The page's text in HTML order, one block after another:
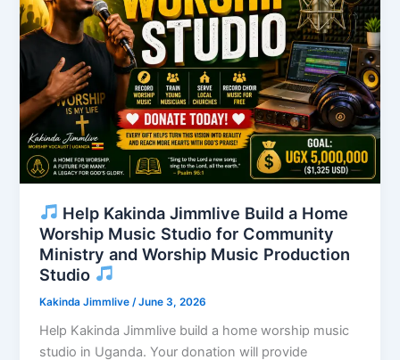
Help Kakinda Jimmlive Build a Home
Worship Music Studio for Community
Ministry and Worship Music Production
Studio
Kakinda Jimmlive /June 3, 2026
Help Kakinda Jimmlive build a home worship music
studio in Uganda. Your donation will provide